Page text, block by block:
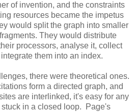
of invention, and the constraints
resources became the impetus
would split the graph into smaller
They would distribute
processors, analyse it, collect
them into an index.
there were theoretical ones.
form a directed graph, and
are interlinked, it's easy for any
in a closed loop. Page's